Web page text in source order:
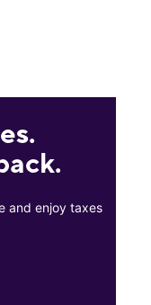
and enjoy taxes